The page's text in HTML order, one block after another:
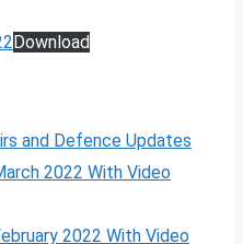
Download
and Defence Updates
2022 With Video
2022 With Video